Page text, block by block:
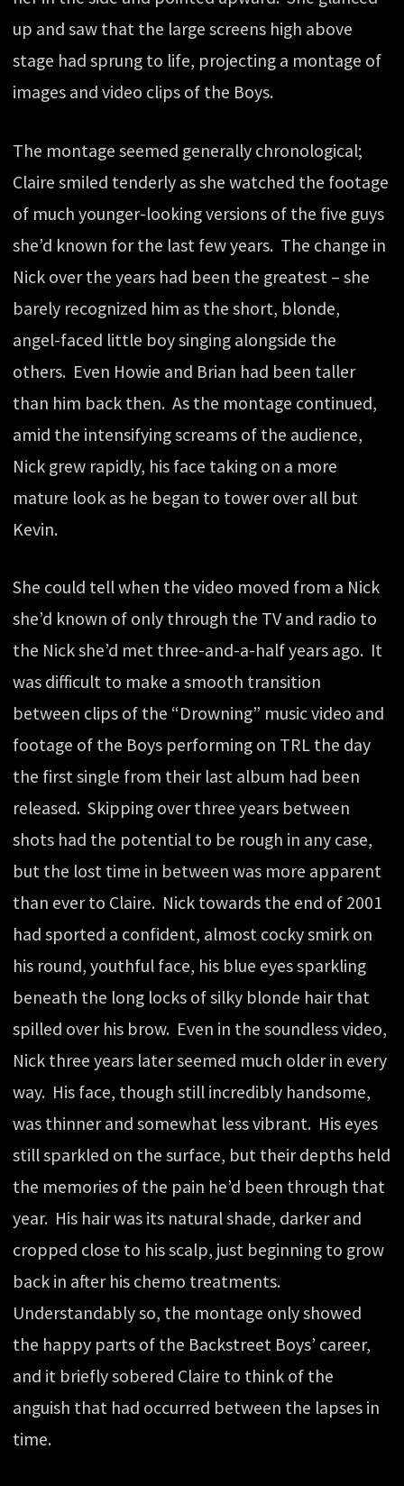
up and saw that the large screens high above
stage had sprung to life, projecting a montage of
images and video clips of the Boys.
The montage seemed generally chronological;
Claire smiled tenderly as she watched the footage
of much younger-looking versions of the five guys
she’d known for the last few years. The change in
Nick over the years had been the greatest – she
barely recognized him as the short, blonde,
angel-faced little boy singing alongside the
others. Even Howie and Brian had been taller
than him back then. As the montage continued,
amid the intensifying screams of the audience,
Nick grew rapidly, his face taking on a more
mature look as he began to tower over all but
Kevin.
She could tell when the video moved from a Nick
she’d known of only through the TV and radio to
the Nick she’d met three-and-a-half years ago. It
was difficult to make a smooth transition
between clips of the “Drowning” music video and
footage of the Boys performing on TRL the day
the first single from their last album had been
released. Skipping over three years between
shots had the potential to be rough in any case,
but the lost time in between was more apparent
than ever to Claire. Nick towards the end of 2001
had sported a confident, almost cocky smirk on
his round, youthful face, his blue eyes sparkling
beneath the long locks of silky blonde hair that
spilled over his brow. Even in the soundless video,
Nick three years later seemed much older in every
way. His face, though still incredibly handsome,
was thinner and somewhat less vibrant. His eyes
still sparkled on the surface, but their depths held
the memories of the pain he’d been through that
year. His hair was its natural shade, darker and
cropped close to his scalp, just beginning to grow
back in after his chemo treatments.
Understandably so, the montage only showed
the happy parts of the Backstreet Boys’ career,
and it briefly sobered Claire to think of the
anguish that had occurred between the lapses in
time.